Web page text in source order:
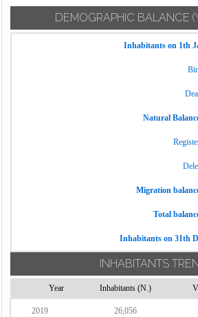
DEMOGRAPHIC BALANCE
Inhabitants on 1th
Natural
Migration
Total
Inhabitants on 31th
INHABITANTS
Year Inhabitants (N.)
2019 26,056